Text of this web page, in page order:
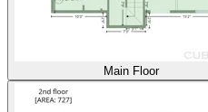
Main Floor